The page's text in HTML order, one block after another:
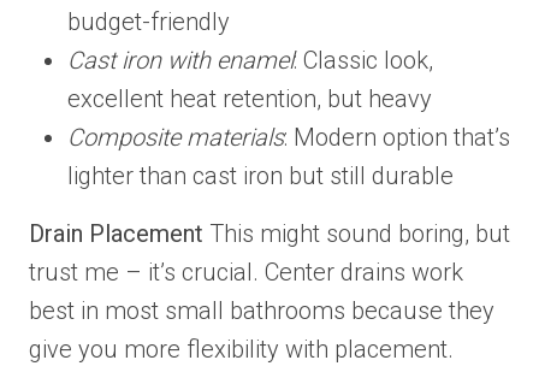
budget-friendly
Cast iron with enamel: Classic look,
excellent heat retention, but heavy
Composite materials: Modern option that’s
lighter than cast iron but still durable
Drain Placement This might sound boring, but
trust me – it’s crucial. Center drains work
best in most small bathrooms because they
give you more flexibility with placement.